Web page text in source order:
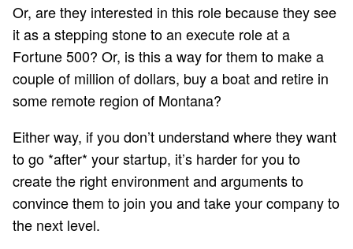
Or, are they interested in this role because they see
it as a stepping stone to an execute role at a
Fortune 500? Or, is this a way for them to make a
couple of million of dollars, buy a boat and retire in
some remote region of Montana?
Either way, if you don’t understand where they want
to go *after* your startup, it’s harder for you to
create the right environment and arguments to
convince them to join you and take your company to
the next level.